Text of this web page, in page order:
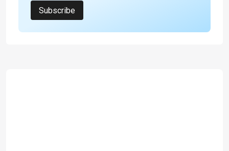
Subscribe